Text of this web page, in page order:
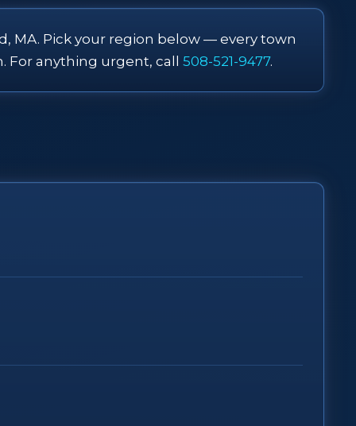
MA. Pick your region below — every town
For anything urgent, call 508-521-9477.